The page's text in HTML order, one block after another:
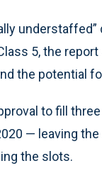
5, the
the potential
to fill
— leaving
the slots.